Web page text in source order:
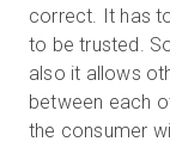
correct. It has
to be trusted.
also it allows
between each
the consumer